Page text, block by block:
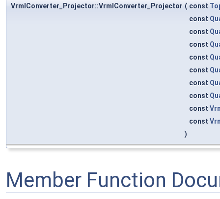
VrmlConverter_Projector::VrmlConverter_Projector ( const
const
const
const
const
const
const
const
const
const
)
Member Function